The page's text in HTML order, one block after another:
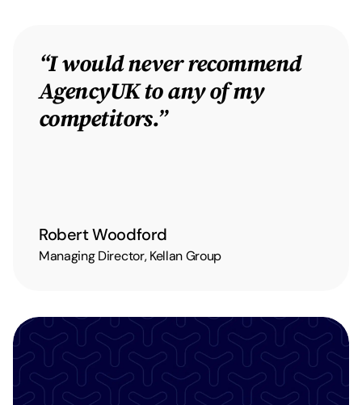
“I would never recommend
AgencyUK to any of my
competitors.”
Robert Woodford
Managing Director, Kellan Group